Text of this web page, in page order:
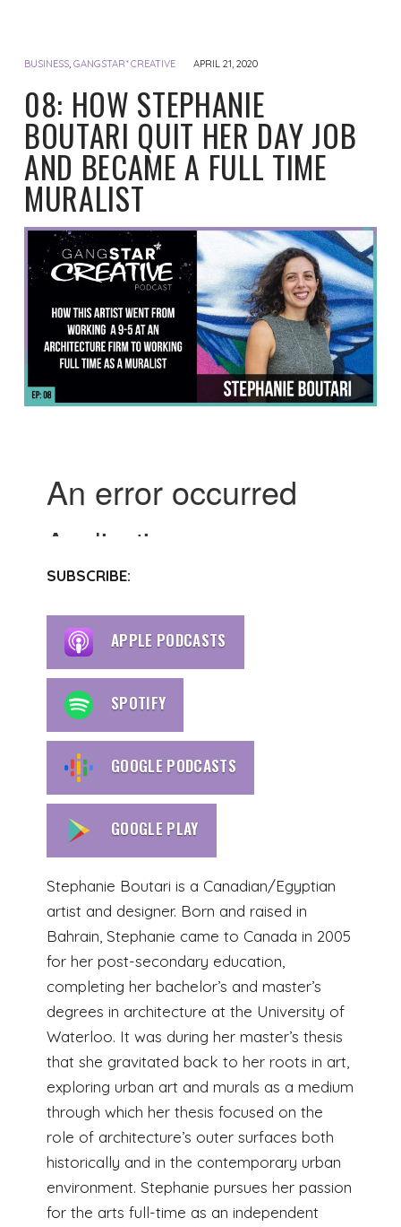
BUSINESS, GANGSTAR* CREATIVE APRIL 21, 2020
08: HOW STEPHANIE
BOUTARI QUIT HER DAY JOB
AND BECAME A FULL TIME
MURALIST
SUBSCRIBE:
APPLE PODCASTS
SPOTIFY
GOOGLE PODCASTS
GOOGLE PLAY
Stephanie Boutari is a Canadian/Egyptian
artist and designer. Born and raised in
Bahrain, Stephanie came to Canada in 2005
for her post-secondary education,
completing her bachelor’s and master’s
degrees in architecture at the University of
Waterloo. It was during her master’s thesis
that she gravitated back to her roots in art,
exploring urban art and murals as a medium
through which her thesis focused on the
role of architecture’s outer surfaces both
historically and in the contemporary urban
environment. Stephanie pursues her passion
for the arts full-time as an independent